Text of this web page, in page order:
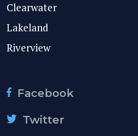
Clearwater
Lakeland
Riverview
Facebook
Twitter